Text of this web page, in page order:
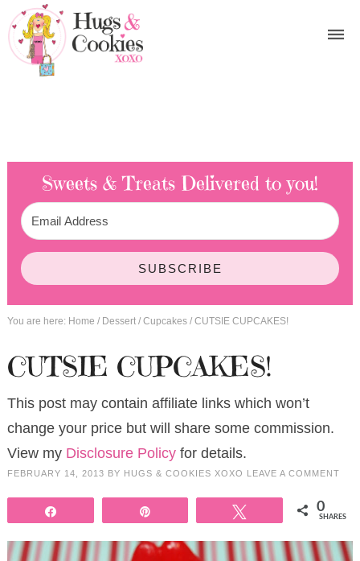
Sweets & Treats Delivered to you!
SUBSCRIBE
You are here: Home / Dessert / Cupcakes /CUTSIE CUPCAKES!
CUTSIE CUPCAKES!
This post may contain affiliate links which won’t
change your price but will share some commission.
View my Disclosure Policyfor details.
FEBRUARY 14, 2013 BY HUGS & COOKIES XOXO LEAVE A COMMENT
0
SHARES